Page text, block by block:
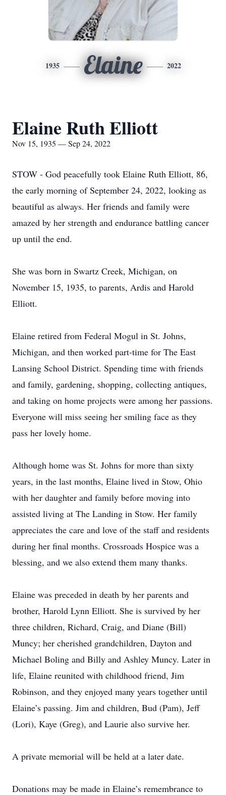
1935 Elaine 2022
Elaine Ruth Elliott
Nov 15, 1935 — Sep 24, 2022
STOW - God peacefully took Elaine Ruth Elliott, 86,
the early morning of September 24, 2022, looking as
beautiful as always. Her friends and family were
amazed by her strength and endurance battling cancer
up until the end.
She was born in Swartz Creek, Michigan, on
November 15, 1935, to parents, Ardis and Harold
Elliott.
Elaine retired from Federal Mogul in St. Johns,
Michigan, and then worked part-time for The East
Lansing School District. Spending time with friends
and family, gardening, shopping, collecting antiques,
and taking on home projects were among her passions.
Everyone will miss seeing her smiling face as they
pass her lovely home.
Although home was St. Johns for more than sixty
years, in the last months, Elaine lived in Stow, Ohio
with her daughter and family before moving into
assisted living at The Landing in Stow. Her family
appreciates the care and love of the staff and residents
during her final months. Crossroads Hospice was a
blessing, and we also extend them many thanks.
Elaine was preceded in death by her parents and
brother, Harold Lynn Elliott. She is survived by her
three children, Richard, Craig, and Diane (Bill)
Muncy; her cherished grandchildren, Dayton and
Michael Boling and Billy and Ashley Muncy. Later in
life, Elaine reunited with childhood friend, Jim
Robinson, and they enjoyed many years together until
Elaine’s passing. Jim and children, Bud (Pam), Jeff
(Lori), Kaye (Greg), and Laurie also survive her.
A private memorial will be held at a later date.
Donations may be made in Elaine’s remembrance to